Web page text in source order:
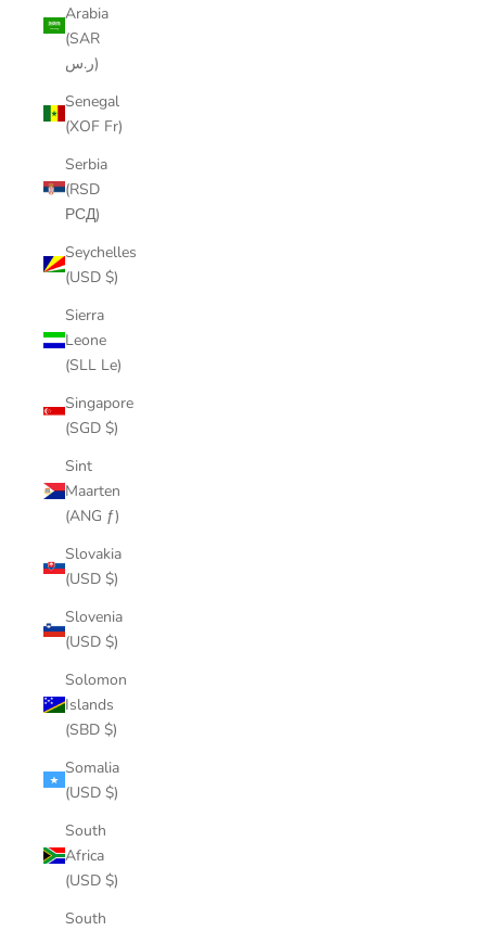
Arabia
(SAR
ر.س)
Senegal
(XOF Fr)
Serbia
(RSD
РСД)
Seychelles
(USD $)
Sierra
Leone
(SLL Le)
Singapore
(SGD $)
Sint
Maarten
(ANG ƒ)
Slovakia
(USD $)
Slovenia
(USD $)
Solomon
Islands
(SBD $)
Somalia
(USD $)
South
Africa
(USD $)
South